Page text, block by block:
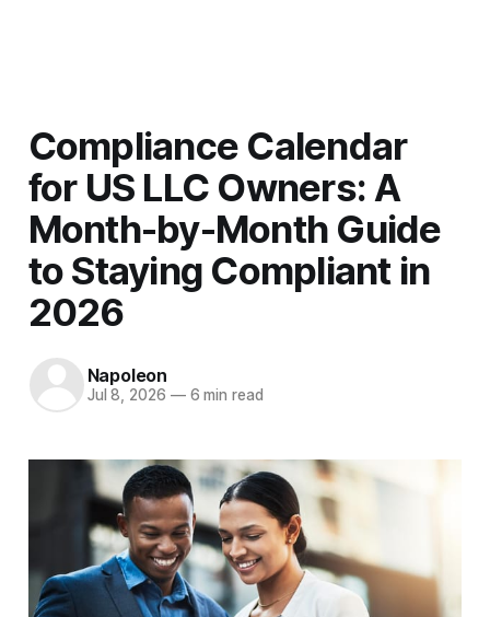
Compliance Calendar
for US LLC Owners: A
Month-by-Month Guide
to Staying Compliant in
2026
Napoleon
Jul 8, 2026 —6 min read